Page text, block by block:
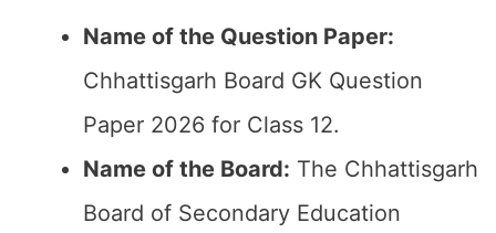
Name of the Question Paper:
Chhattisgarh Board GK Question
Paper 2026 for Class 12.
Name of the Board: The Chhattisgarh
Board of Secondary Education